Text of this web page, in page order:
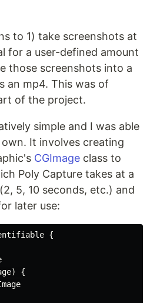
to 1) take screenshots at
for a user-defined amount
those screenshots into a
an mp4. This was of
of the project.
simple and I was able
It involves creating
CGImage class to
Poly Capture takes at a
5, 10 seconds, etc.) and
later use:
{
{